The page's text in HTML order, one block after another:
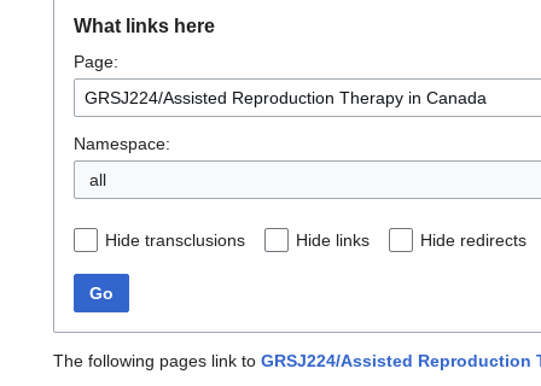
What links here
Page:
Namespace:
all
Hide transclusions Hide links Hide redirects
Go
The following pages link to GRSJ224/Assisted Reproduction